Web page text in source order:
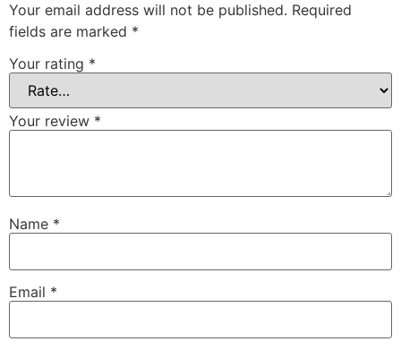
Your email address will not be published. Required
fields are marked *
Your rating *
Your review *
Name *
Email *